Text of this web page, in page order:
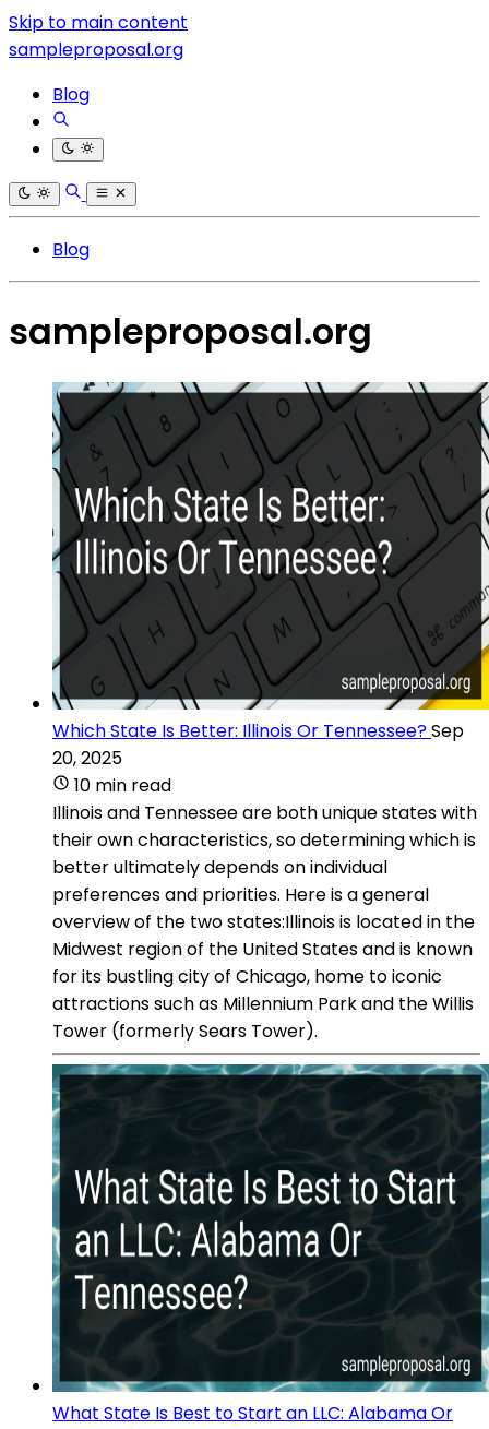
Skip to main content
sampleproposal.org
Blog
Blog
sampleproposal.org
Which State Is Better: Illinois Or Tennessee?Sep
20, 2025
10 min read
Illinois and Tennessee are both unique states with
their own characteristics, so determining which is
better ultimately depends on individual
preferences and priorities. Here is a general
overview of the two states:Illinois is located in the
Midwest region of the United States and is known
for its bustling city of Chicago, home to iconic
attractions such as Millennium Park and the Willis
Tower (formerly Sears Tower).
What State Is Best to Start an LLC: Alabama Or